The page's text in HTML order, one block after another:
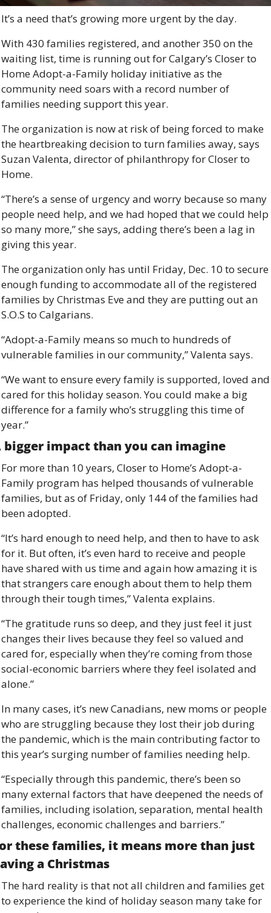
It’s a need that’s growing more urgent by the day.
With 430 families registered, and another 350 on the
waiting list, time is running out for Calgary’s Closer to
Home Adopt-a-Family holiday initiative as the
community need soars with a record number of
families needing support this year.
The organization is now at risk of being forced to make
the heartbreaking decision to turn families away, says
Suzan Valenta, director of philanthropy for Closer to
Home.
“There’s a sense of urgency and worry because so many
people need help, and we had hoped that we could help
so many more,” she says, adding there’s been a lag in
giving this year.
The organization only has until Friday, Dec. 10 to secure
enough funding to accommodate all of the registered
families by Christmas Eve and they are putting out an
S.O.S to Calgarians.
“Adopt-a-Family means so much to hundreds of
vulnerable families in our community,” Valenta says.
“We want to ensure every family is supported, loved and
cared for this holiday season. You could make a big
difference for a family who’s struggling this time of
year.”
bigger impact than you can imagine
For more than 10 years, Closer to Home’s Adopt-a-
Family program has helped thousands of vulnerable
families, but as of Friday, only 144 of the families had
been adopted.
“It’s hard enough to need help, and then to have to ask
for it. But often, it’s even hard to receive and people
have shared with us time and again how amazing it is
that strangers care enough about them to help them
through their tough times,” Valenta explains.
“The gratitude runs so deep, and they just feel it just
changes their lives because they feel so valued and
cared for, especially when they’re coming from those
social-economic barriers where they feel isolated and
alone.”
In many cases, it’s new Canadians, new moms or people
who are struggling because they lost their job during
the pandemic, which is the main contributing factor to
this year’s surging number of families needing help.
“Especially through this pandemic, there’s been so
many external factors that have deepened the needs of
families, including isolation, separation, mental health
challenges, economic challenges and barriers.”
these families, it means more than just
a Christmas
The hard reality is that not all children and families get
to experience the kind of holiday season many take for